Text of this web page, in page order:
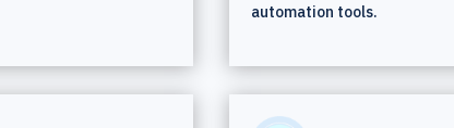
automation tools.